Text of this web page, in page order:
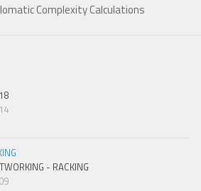
Complexity Calculations
- RACKING